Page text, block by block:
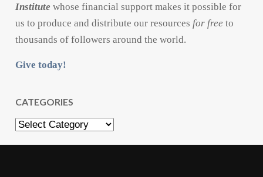
Institute whose financial support makes it possible for
us to produce and distribute our resources for free to
thousands of followers around the world.
Give today!
CATEGORIES
Categories